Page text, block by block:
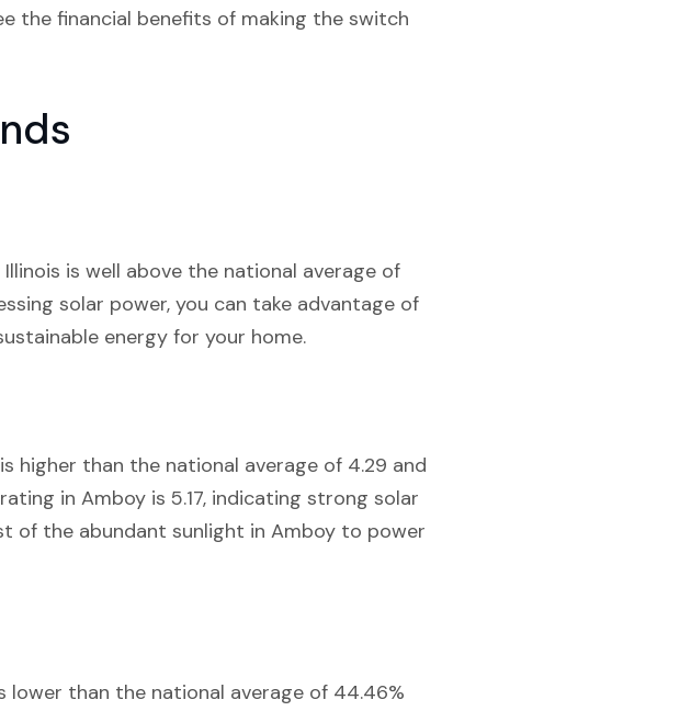
the financial benefits of making the switch
is well above the national average of
solar power, you can take advantage of
energy for your home.
higher than the national average of 4.29 and
in Amboy is 5.17, indicating strong solar
of the abundant sunlight in Amboy to power
lower than the national average of 44.46%